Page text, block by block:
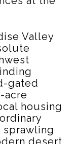
Valley
gated
acre
housing
sprawling
desert